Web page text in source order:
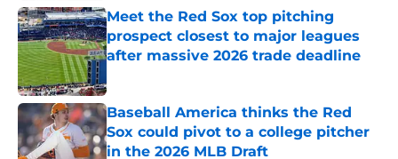
Meet the Red Sox top pitching
prospect closest to major leagues
after massive 2026 trade deadline
Baseball America thinks the Red
Sox could pivot to a college pitcher
in the 2026 MLB Draft